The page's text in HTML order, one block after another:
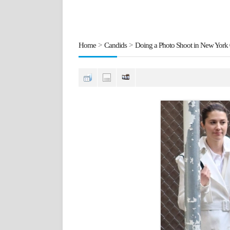
Home > Candids> Doing a Photo Shoot in New